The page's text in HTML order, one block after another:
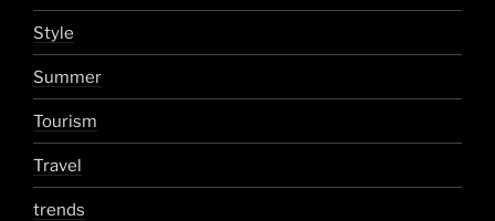
Style
Summer
Tourism
Travel
trends